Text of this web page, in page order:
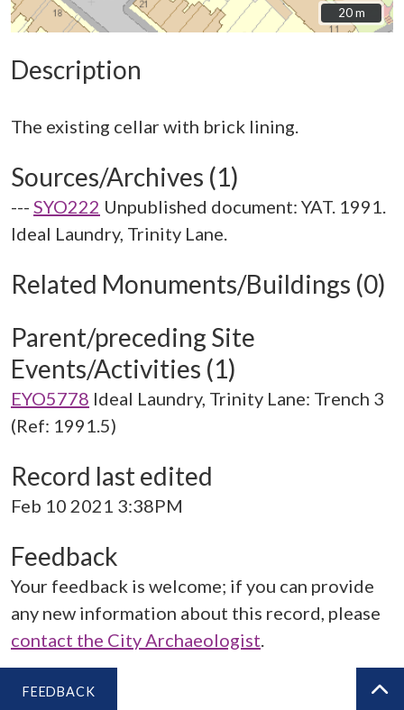
20 m
20 m
Description
Sources/Archives (1)
--- SYO222 Unpublished document: YAT. 1991.
Ideal Laundry, Trinity Lane.
Related Monuments/Buildings (0)
Parent/preceding Site
Events/Activities (1)
EYO5778 Ideal Laundry, Trinity Lane: Trench 3
(Ref: 1991.5)
Record last edited
Feb 10 2021 3:38PM
Feedback
Your feedback is welcome; if you can provide
any new information about this record, please
contact the City Archaeologist.
FEEDBACK